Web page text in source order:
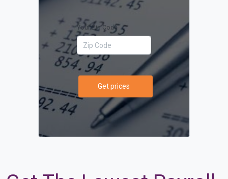
Your Zip Code
Get prices